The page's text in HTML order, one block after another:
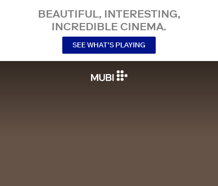
BEAUTIFUL, INTERESTING,
INCREDIBLE CINEMA.
SEE WHAT’S PLAYING